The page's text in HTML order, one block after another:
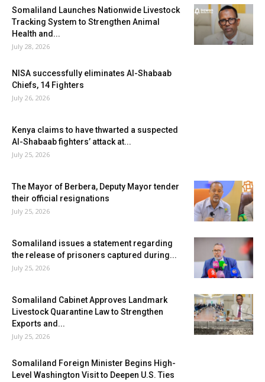
Somaliland Launches Nationwide Livestock
Tracking System to Strengthen Animal
Health and...
July 28, 2026
NISA successfully eliminates Al-Shabaab
Chiefs, 14 Fighters
July 26, 2026
Kenya claims to have thwarted a suspected
Al-Shabaab fighters’ attack at...
July 25, 2026
The Mayor of Berbera, Deputy Mayor tender
their official resignations
July 25, 2026
Somaliland issues a statement regarding
the release of prisoners captured during...
July 25, 2026
Somaliland Cabinet Approves Landmark
Livestock Quarantine Law to Strengthen
Exports and...
July 25, 2026
Somaliland Foreign Minister Begins High-
Level Washington Visit to Deepen U.S. Ties